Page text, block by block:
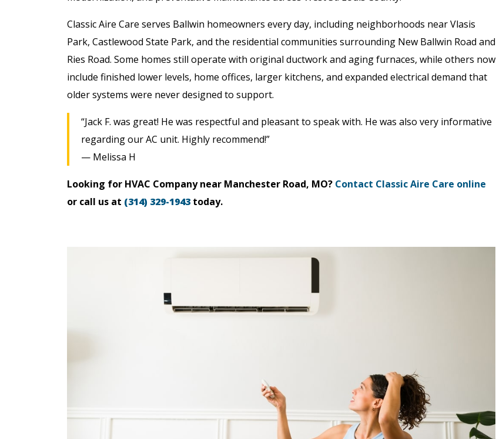
Classic Aire Care serves Ballwin homeowners every day, including neighborhoods near Vlasis
Park, Castlewood State Park, and the residential communities surrounding New Ballwin Road and
Ries Road. Some homes still operate with original ductwork and aging furnaces, while others now
include finished lower levels, home offices, larger kitchens, and expanded electrical demand that
older systems were never designed to support.
“Jack F. was great! He was respectful and pleasant to speak with. He was also very informative
regarding our AC unit. Highly recommend!”
— Melissa H
Looking for HVAC Company near Manchester Road, MO? Contact Classic Aire Care online
or call us at (314) 329-1943 today.